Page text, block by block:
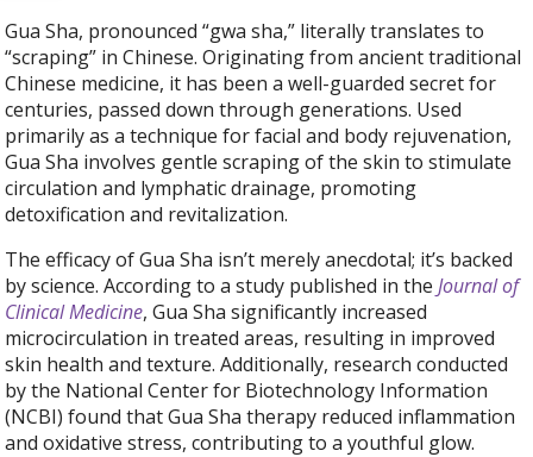
Gua Sha, pronounced “gwa sha,” literally translates to
“scraping” in Chinese. Originating from ancient traditional
Chinese medicine, it has been a well-guarded secret for
centuries, passed down through generations. Used
primarily as a technique for facial and body rejuvenation,
Gua Sha involves gentle scraping of the skin to stimulate
circulation and lymphatic drainage, promoting
detoxification and revitalization.
The efficacy of Gua Sha isn’t merely anecdotal; it’s backed
by science. According to a study published in theJournal of
Clinical Medicine, Gua Sha significantly increased
microcirculation in treated areas, resulting in improved
skin health and texture. Additionally, research conducted
by the National Center for Biotechnology Information
(NCBI) found that Gua Sha therapy reduced inflammation
and oxidative stress, contributing to a youthful glow.